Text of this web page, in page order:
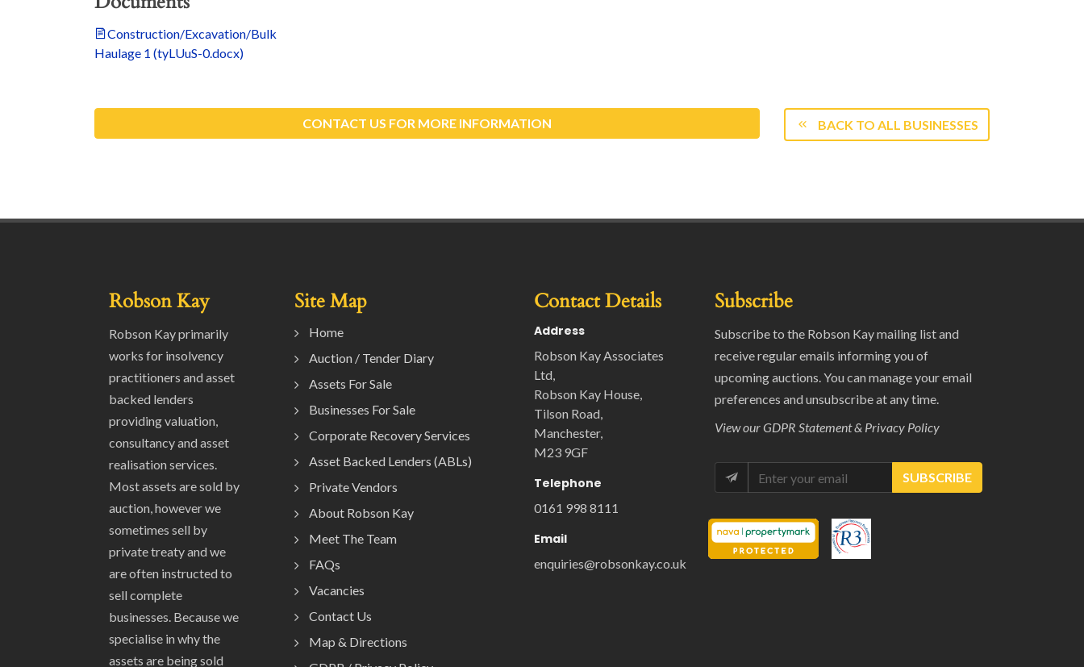
Construction/Excavation/Bulk
Haulage 1 (tyLUuS-0.docx)
CONTACT US FOR MORE INFORMATION BACK TO ALL BUSINESSES
Robson Kay
Robson Kay primarily
works for insolvency
practitioners and asset
backed lenders
providing valuation,
consultancy and asset
realisation services.
Most assets are sold by
auction, however we
sometimes sell by
private treaty and we
are often instructed to
sell complete
businesses. Because we
specialise in why the
assets are being sold
Site Map
Home
Auction / Tender Diary
Assets For Sale
Businesses For Sale
Corporate Recovery Services
Asset Backed Lenders (ABLs)
Private Vendors
About Robson Kay
Meet The Team
FAQs
Vacancies
Contact Us
Map & Directions
Contact Details
Address
Robson Kay Associates
Ltd,
Robson Kay House,
Tilson Road,
Manchester,
M23 9GF
Telephone
0161 998 8111
Email
enquiries@robsonkay.co.uk
Subscribe
Subscribe to the Robson Kay mailing list and
receive regular emails informing you of
upcoming auctions. You can manage your email
preferences and unsubscribe at any time.
View ourGDPR Statement & Privacy Policy
SUBSCRIBE